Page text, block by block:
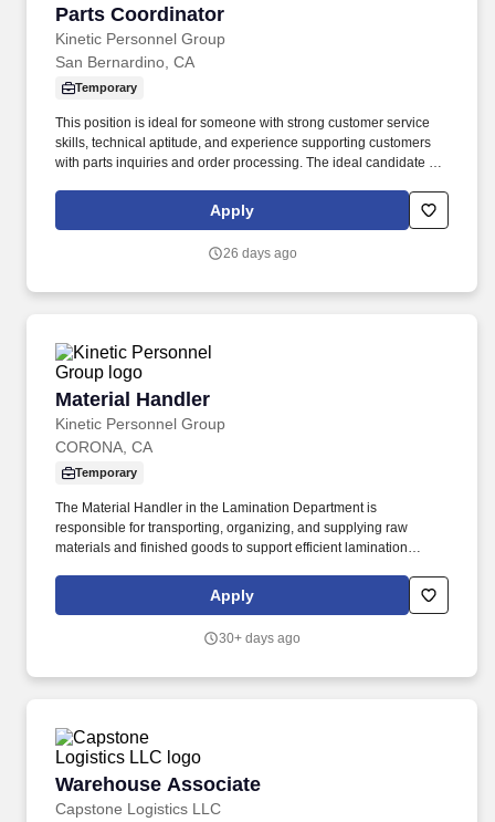
Parts Coordinator
Kinetic Personnel Group
Parts Coordinator
San Bernardino, CA
Temporary
This position is ideal for someone with strong customer service
skills, technical aptitude, and experience supporting customers
with parts inquiries and order processing. The ideal candidate is
committed to providing an exceptional customer experience.
Apply
26 days ago
Material Handler
Kinetic Personnel Group
Material Handler
CORONA, CA
Temporary
The Material Handler in the Lamination Department is
responsible for transporting, organizing, and supplying raw
materials and finished goods to support efficient lamination
staged, identified, and moved safely while maintaining inventory
accuracy and production flow.
Apply
30+ days ago
Warehouse Associate
Capstone Logistics LLC
Warehouse Associate